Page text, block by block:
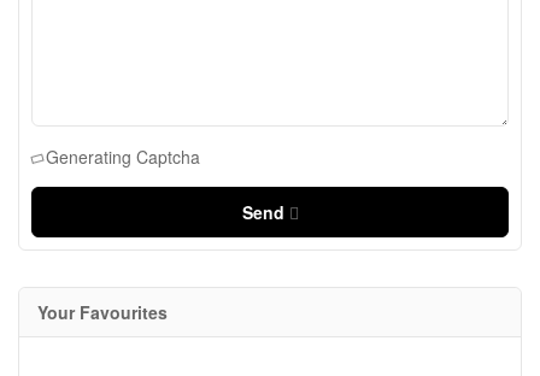
Generating Captcha
Send
Your Favourites